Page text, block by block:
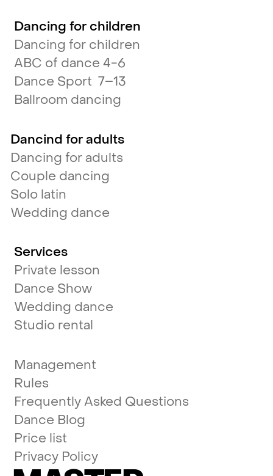
Dancing for children
Dancing for children
ABC of dance 4-6
Dance Sport 7–13
Ballroom dancing
Dancind for adults
Dancing for adults
Couple dancing
Solo latin
Wedding dance
Services
Private lesson
Dance Show
Wedding dance
Studio rental
Management
Rules
Frequently Asked Questions
Dance Blog
Price list
Privacy Policy